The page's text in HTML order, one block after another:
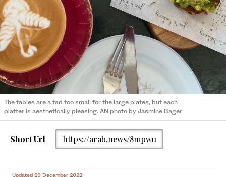
The tables are a tad too small for the large plates, but each
platter is aesthetically pleasing. AN photo by Jasmine Bager
Short Url https://arab.news/8mpwu
Updated 29 December 2022